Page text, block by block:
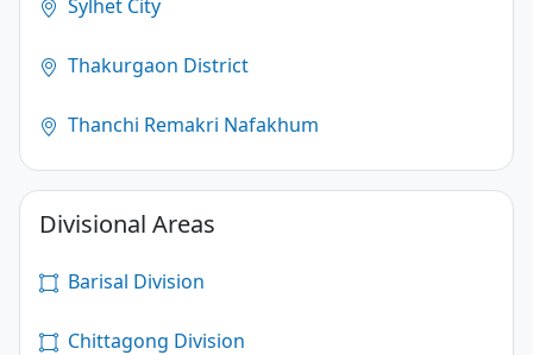
Sylhet City
Thakurgaon District
Thanchi Remakri Nafakhum
Divisional Areas
Barisal Division
Chittagong Division